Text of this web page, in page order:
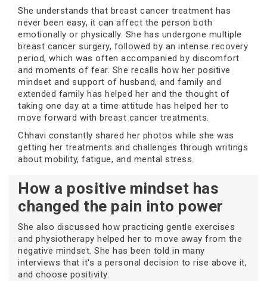
She understands that breast cancer treatment has
never been easy, it can affect the person both
emotionally or physically. She has undergone multiple
breast cancer surgery, followed by an intense recovery
period, which was often accompanied by discomfort
and moments of fear. She recalls how her positive
mindset and support of husband, and family and
extended family has helped her and the thought of
taking one day at a time attitude has helped her to
move forward with breast cancer treatments.
Chhavi constantly shared her photos while she was
getting her treatments and challenges through writings
about mobility, fatigue, and mental stress.
How a positive mindset has
changed the pain into power
She also discussed how practicing gentle exercises
and physiotherapy helped her to move away from the
negative mindset. She has been told in many
interviews that it's a personal decision to rise above it,
and choose positivity.